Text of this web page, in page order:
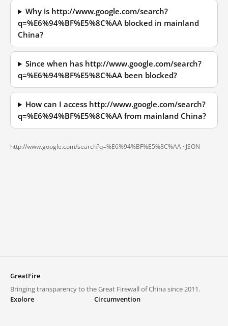
Why is http://www.google.com/search?
q=%E6%94%BF%E5%8C%AA blocked in mainland
China?
Since when has http://www.google.com/search?
q=%E6%94%BF%E5%8C%AA been blocked?
How can I access http://www.google.com/search?
q=%E6%94%BF%E5%8C%AA from mainland China?
http://www.google.com/search?q=%E6%94%BF%E5%8C%AA · JSON
GreatFire
Bringing transparency to the Great Firewall of China since 2011.
Explore
Circumvention